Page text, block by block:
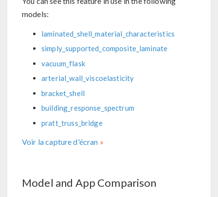
models:
laminated_shell_material_characteristics
simply_supported_composite_laminate
vacuum_flask
arterial_wall_viscoelasticity
bracket_shell
building_response_spectrum
pratt_truss_bridge
Voir la capture d'écran
Model and App Comparison